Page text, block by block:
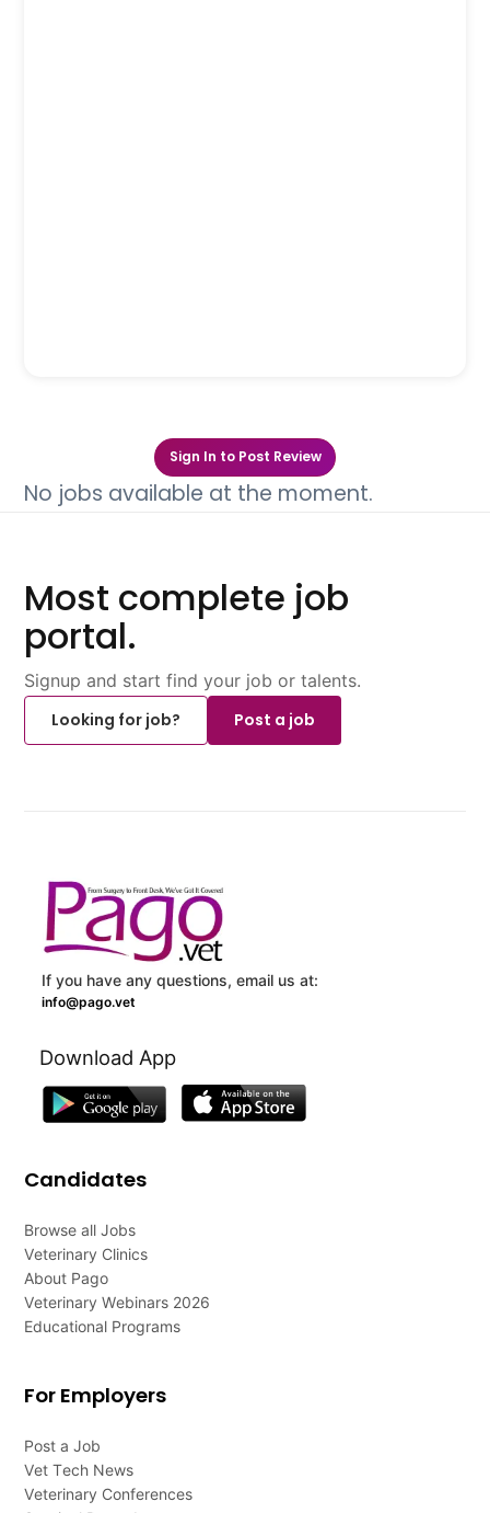
Sign In to Post Review
No jobs available at the moment.
Most complete job
portal.
Signup and start find your job or talents.
Looking for job?
Post a job
If you have any questions, email us at:
info@pago.vet
Download App
Candidates
Browse all Jobs
Veterinary Clinics
About Pago
Veterinary Webinars 2026
Educational Programs
For Employers
Post a Job
Vet Tech News
Veterinary Conferences